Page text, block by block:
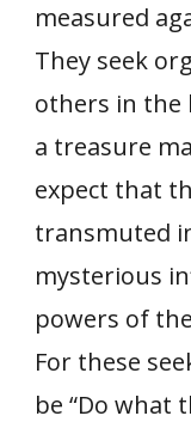
measured
They seek
others in the
a treasure
expect that
transmuted
mysterious
powers of
For these
be “Do what